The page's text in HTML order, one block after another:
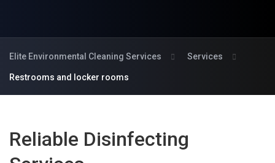
Elite Environmental Cleaning Services Services
Restrooms and locker rooms
Reliable Disinfecting